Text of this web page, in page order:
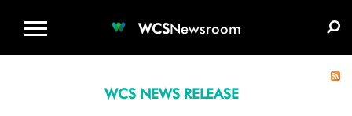
WCSNewsroom
WCS NEWS RELEASE